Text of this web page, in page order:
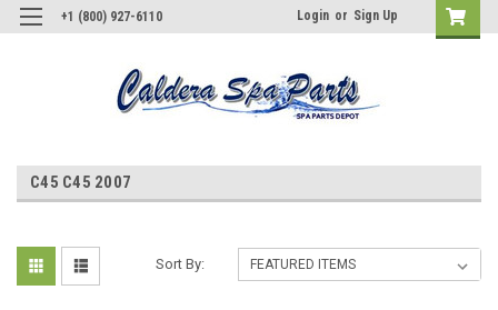
+1 (800) 927-6110 Login or Sign Up
C45 C45 2007
Sort By: